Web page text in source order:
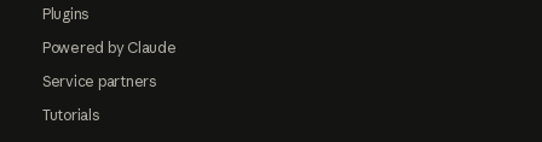
Plugins
Powered by Claude
Service partners
Tutorials